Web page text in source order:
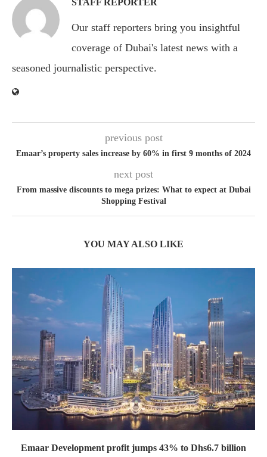
STAFF REPORTER
Our staff reporters bring you insightful
coverage of Dubai's latest news with a
seasoned journalistic perspective.
previous post
Emaar’s property sales increase by 60% in first 9 months of 2024
next post
From massive discounts to mega prizes: What to expect at Dubai
Shopping Festival
YOU MAY ALSO LIKE
Emaar Development profit jumps 43% to Dhs6.7 billion